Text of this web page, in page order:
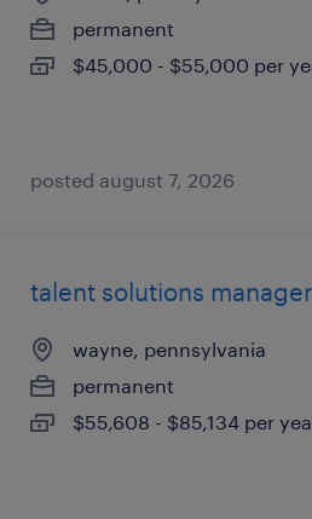
permanent
$45,000 - $55,000 per
posted august 7, 2026
talent solutions manager
wayne, pennsylvania
permanent
$55,608 - $85,134 per